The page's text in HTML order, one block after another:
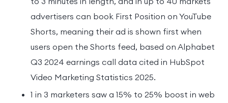
advertisers can book First Position on YouTube
Shorts, meaning their ad is shown first when
users open the Shorts feed, based on Alphabet
Q3 2024 earnings call data cited in HubSpot
Video Marketing Statistics 2025.
1 in 3 marketers saw a 15% to 25% boost in web